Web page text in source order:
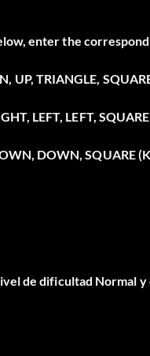
enter the
UP, TRIANGLE,
LEFT, LEFT,
DOWN, SQUARE
de dificultad Normal